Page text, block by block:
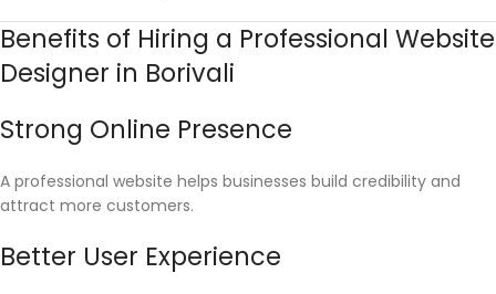
Benefits of Hiring a Professional Website
Designer in Borivali
Strong Online Presence
A professional website helps businesses build credibility and
attract more customers.
Better User Experience